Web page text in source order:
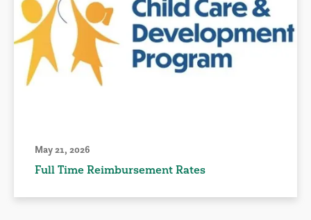
May 21, 2026
Full Time Reimbursement Rates